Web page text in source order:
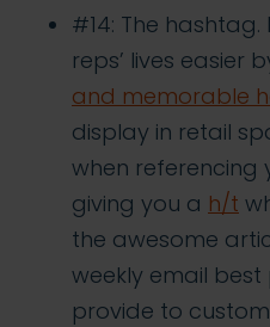
#14: The
reps’ lives easier
and memorable
display in retail
when
giving you a h/t
the awesome
weekly email
provide to